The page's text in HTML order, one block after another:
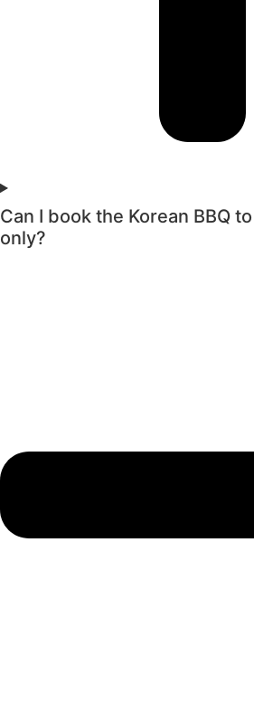
Can I book the Korean BBQ
only?